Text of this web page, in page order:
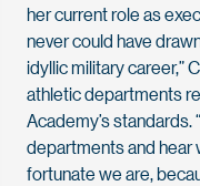
her current role as
never could have
idyllic military career,”
athletic departments
Academy’s standards.
departments and hear
fortunate we are,